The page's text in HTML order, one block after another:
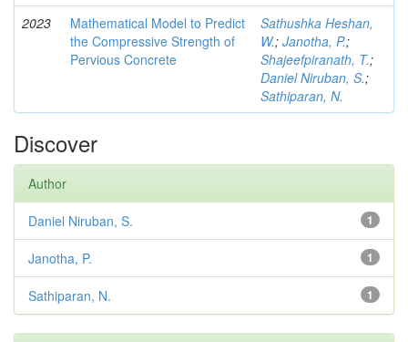
2023
Mathematical Model to Predict
the Compressive Strength of
Pervious Concrete
Sathushka Heshan,
W.; Janotha, P.;
Shajeefpiranath, T.;
Daniel Niruban, S.;
Sathiparan, N.
Discover
Author
1
Daniel Niruban, S.
1
Janotha, P.
1
Sathiparan, N.